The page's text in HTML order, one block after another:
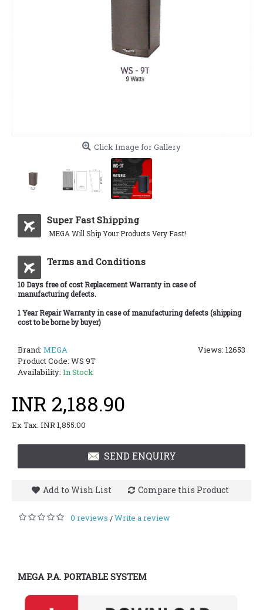
Click Image for Gallery
Super Fast Shipping
MEGA Will Ship Your Products Very Fast!
Terms and Conditions
10 Days free of cost Replacement Warranty in case of
manufacturing defects.
1 Year Repair Warranty in case of manufacturing defects (shipping
cost to be borne by buyer)
Views: 12653
Brand: MEGA
Product Code: WS 9T
Availability: In Stock
INR 2,188.90
Ex Tax: INR 1,855.00
SEND ENQUIRY
Add to Wish List Compare this Product
0 reviews /Write a review
MEGA P.A. PORTABLE SYSTEM